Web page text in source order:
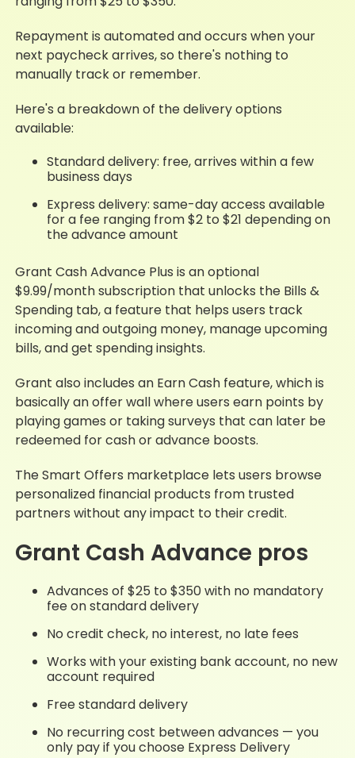
Repayment is automated and occurs when your
next paycheck arrives, so there's nothing to
manually track or remember.
Here's a breakdown of the delivery options
available:
Standard delivery: free, arrives within a few
business days
Express delivery: same-day access available
for a fee ranging from $2 to $21 depending on
the advance amount
Grant Cash Advance Plus is an optional
$9.99/month subscription that unlocks the Bills &
Spending tab, a feature that helps users track
incoming and outgoing money, manage upcoming
bills, and get spending insights.
Grant also includes an Earn Cash feature, which is
basically an offer wall where users earn points by
playing games or taking surveys that can later be
redeemed for cash or advance boosts.
The Smart Offers marketplace lets users browse
personalized financial products from trusted
partners without any impact to their credit.
Grant Cash Advance pros
Advances of $25 to $350 with no mandatory
fee on standard delivery
No credit check, no interest, no late fees
Works with your existing bank account, no new
account required
Free standard delivery
No recurring cost between advances — you
only pay if you choose Express Delivery